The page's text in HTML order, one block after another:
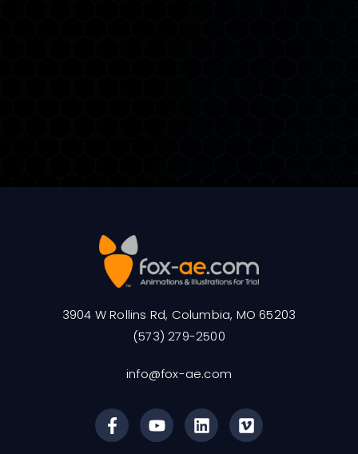
3904 W Rollins Rd, Columbia, MO 65203
(573) 279-2500
info@fox-ae.com